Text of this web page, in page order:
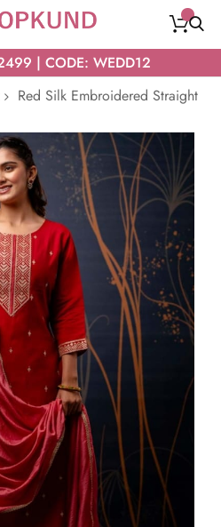
| CODE: WEDD12
Red Silk Embroidered Straight